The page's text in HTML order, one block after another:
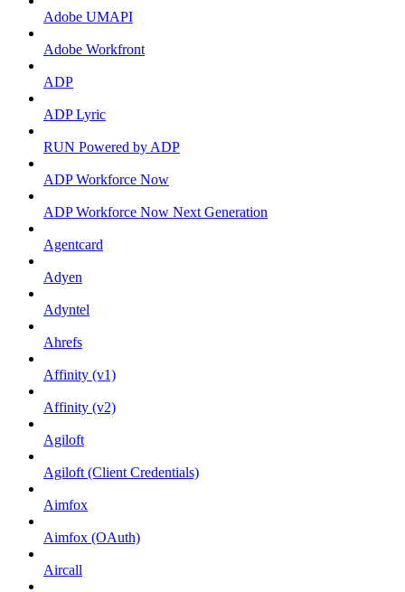
Adobe UMAPI
Adobe Workfront
ADP
ADP Lyric
RUN Powered by ADP
ADP Workforce Now
ADP Workforce Now Next Generation
Agentcard
Adyen
Adyntel
Ahrefs
Affinity (v1)
Affinity (v2)
Agiloft
Agiloft (Client Credentials)
Aimfox
Aimfox (OAuth)
Aircall